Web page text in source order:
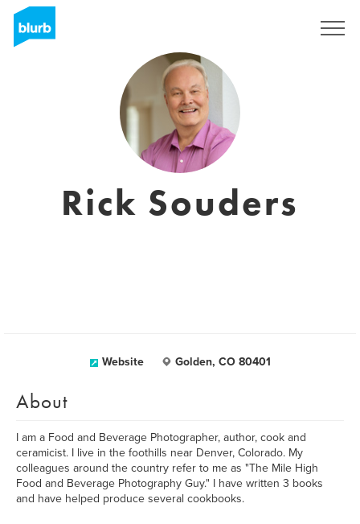
Rick Souders
Website Golden, CO 80401
About
I am a Food and Beverage Photographer, author, cook and
ceramicist. I live in the foothills near Denver, Colorado. My
colleagues around the country refer to me as "The Mile High
Food and Beverage Photography Guy." I have written 3 books
and have helped produce several cookbooks.